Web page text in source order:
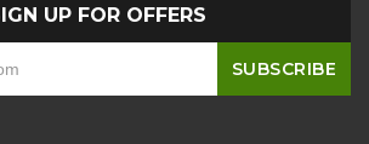
UP FOR OFFERS